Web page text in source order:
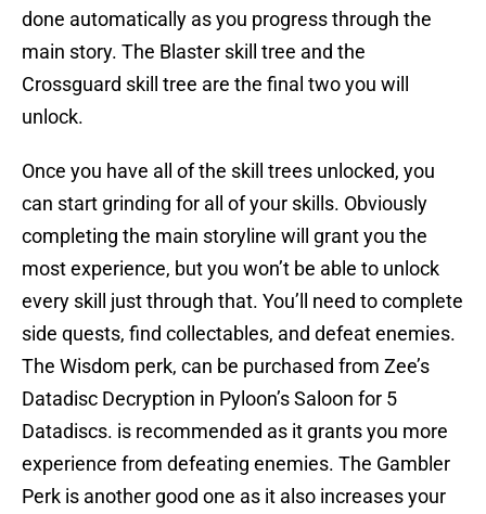
done automatically as you progress through the
main story. The Blaster skill tree and the
Crossguard skill tree are the final two you will
unlock.
Once you have all of the skill trees unlocked, you
can start grinding for all of your skills. Obviously
completing the main storyline will grant you the
most experience, but you won’t be able to unlock
every skill just through that. You’ll need to complete
side quests, find collectables, and defeat enemies.
The Wisdom perk, can be purchased from Zee’s
Datadisc Decryption in Pyloon’s Saloon for 5
Datadiscs. is recommended as it grants you more
experience from defeating enemies. The Gambler
Perk is another good one as it also increases your